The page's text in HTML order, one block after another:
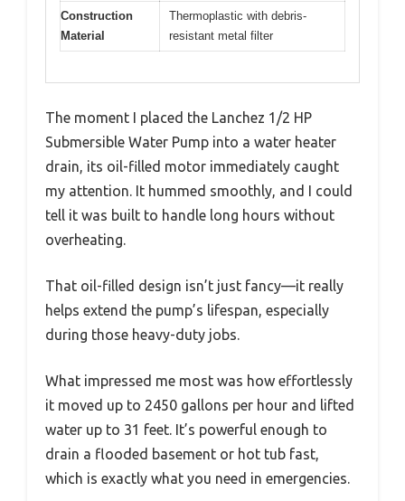
Construction
Material
Thermoplastic with debris-
resistant metal filter
The moment I placed the Lanchez 1/2 HP
Submersible Water Pump into a water heater
drain, its oil-filled motor immediately caught
my attention. It hummed smoothly, and I could
tell it was built to handle long hours without
overheating.
That oil-filled design isn’t just fancy—it really
helps extend the pump’s lifespan, especially
during those heavy-duty jobs.
What impressed me most was how effortlessly
it moved up to 2450 gallons per hour and lifted
water up to 31 feet. It’s powerful enough to
drain a flooded basement or hot tub fast,
which is exactly what you need in emergencies.